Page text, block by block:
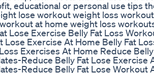
educational or personal use tips
lose workout weight loss
at home weight loss
Lose Exercise Belly Fat Loss
Exercise At Home Belly Fat
Exercises At Home Reduce
Reduce Belly Fat Lose Exercise
Reduce Belly Fat Lose Workout